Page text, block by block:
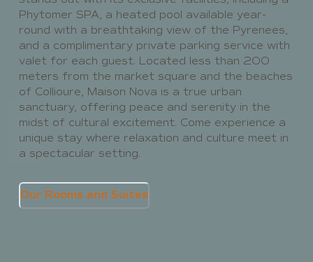
Phytomer SPA, a heated pool available year-
round with a breathtaking view of the Pyrenees,
and a complimentary private parking service with
valet for each guest. Located less than 200
meters from the market square and the beaches
of Collioure, Maison Nova is a true urban
sanctuary, offering peace and serenity in the
midst of cultural excitement. Come experience a
unique stay where relaxation and culture meet in
a spectacular setting.
Our Rooms and Suites